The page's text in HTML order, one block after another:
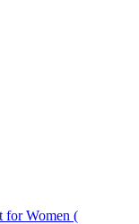
for Women (